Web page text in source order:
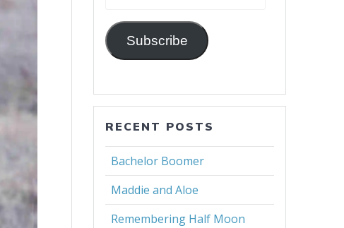
Subscribe
RECENT POSTS
Bachelor Boomer
Maddie and Aloe
Remembering Half Moon